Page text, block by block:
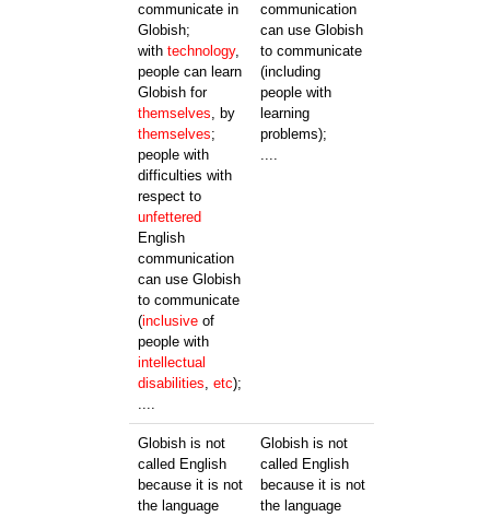
communicate in
Globish;
with technology,
people can learn
Globish for
themselves, by
themselves;
people with
difficulties with
respect to
unfettered
English
communication
can use Globish
to communicate
(inclusiveof
people with
intellectual
disabilities, etc);
....
communication
can use Globish
to communicate
(including
people with
learning
problems);
....
Globish is not
called English
because it is not
the language
Globish is not
called English
because it is not
the language